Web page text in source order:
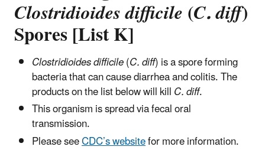
Clostridioides difficile(C. diff)
Spores [List K]
Clostridioides difficile(C. diff) is a spore forming
bacteria that can cause diarrhea and colitis. The
products on the list below will killC. diff.
This organism is spread via fecal oral
transmission.
Please seeCDC’s websitefor more information.